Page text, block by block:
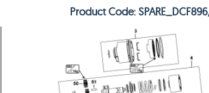
Product Code: